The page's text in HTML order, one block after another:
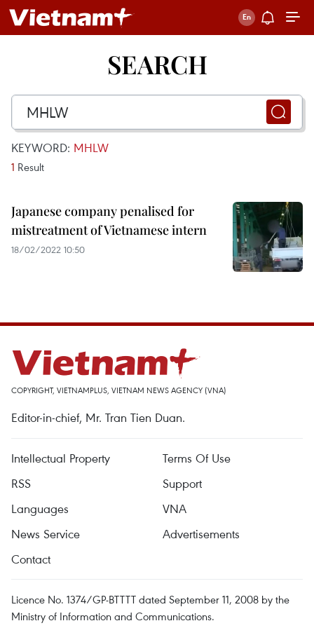
SEARCH
KEYWORD: MHLW
1 Result
Japanese company penalised for
mistreatment of Vietnamese intern
18/02/2022 10:50
COPYRIGHT, VIETNAMPLUS, VIETNAM NEWS AGENCY (VNA)
Editor-in-chief, Mr. Tran Tien Duan.
Intellectual Property
Terms Of Use
RSS
Support
Languages
VNA
News Service
Advertisements
Contact
Licence No. 1374/GP-BTTTT dated September 11, 2008 by the
Ministry of Information and Communications.